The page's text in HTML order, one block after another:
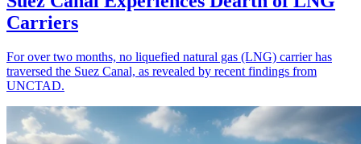
Carriers
For over two months, no liquefied natural gas (LNG) carrier has
traversed the Suez Canal, as revealed by recent findings from
UNCTAD.